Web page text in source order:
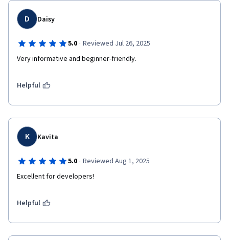
D Daisy
5.0 · Reviewed Jul 26, 2025
Very informative and beginner-friendly.
Helpful
K Kavita
5.0 · Reviewed Aug 1, 2025
Excellent for developers!
Helpful